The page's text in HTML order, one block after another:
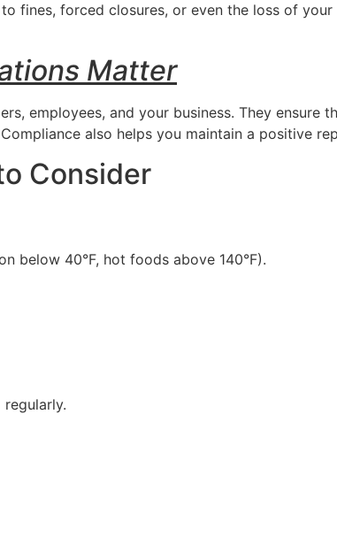
fines, forced closures, or even the loss of your
Matter
employees, and your business. They ensure
also helps you maintain a positive
Consider
below 40°F, hot foods above 140°F).